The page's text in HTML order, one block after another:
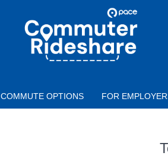
COMMUTER
RIDESHARE
COMMUTE OPTIONS FOR